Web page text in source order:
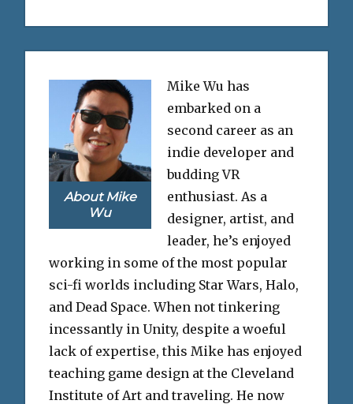
About Mike
Wu
Mike Wu has
embarked on a
second career as an
indie developer and
budding VR
enthusiast. As a
designer, artist, and
leader, he’s enjoyed
working in some of the most popular
sci-fi worlds including Star Wars, Halo,
and Dead Space. When not tinkering
incessantly in Unity, despite a woeful
lack of expertise, this Mike has enjoyed
teaching game design at the Cleveland
Institute of Art and traveling. He now